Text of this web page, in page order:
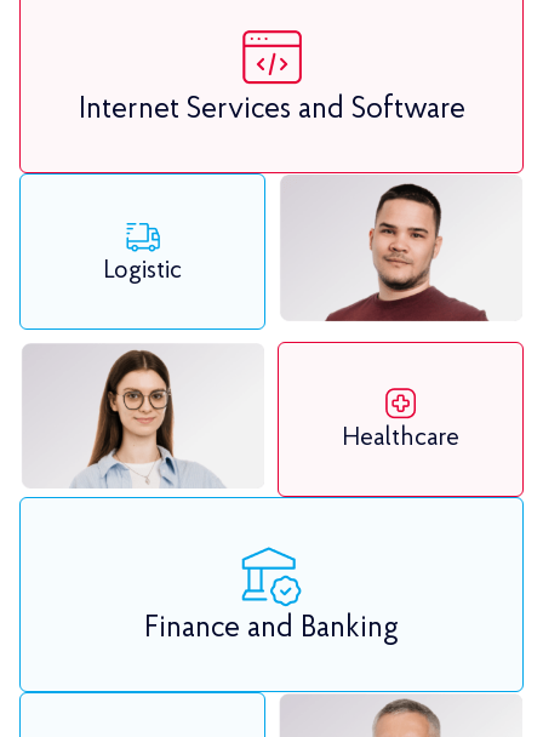
Internet Services and Software
Logistic
Healthcare
Finance and Banking